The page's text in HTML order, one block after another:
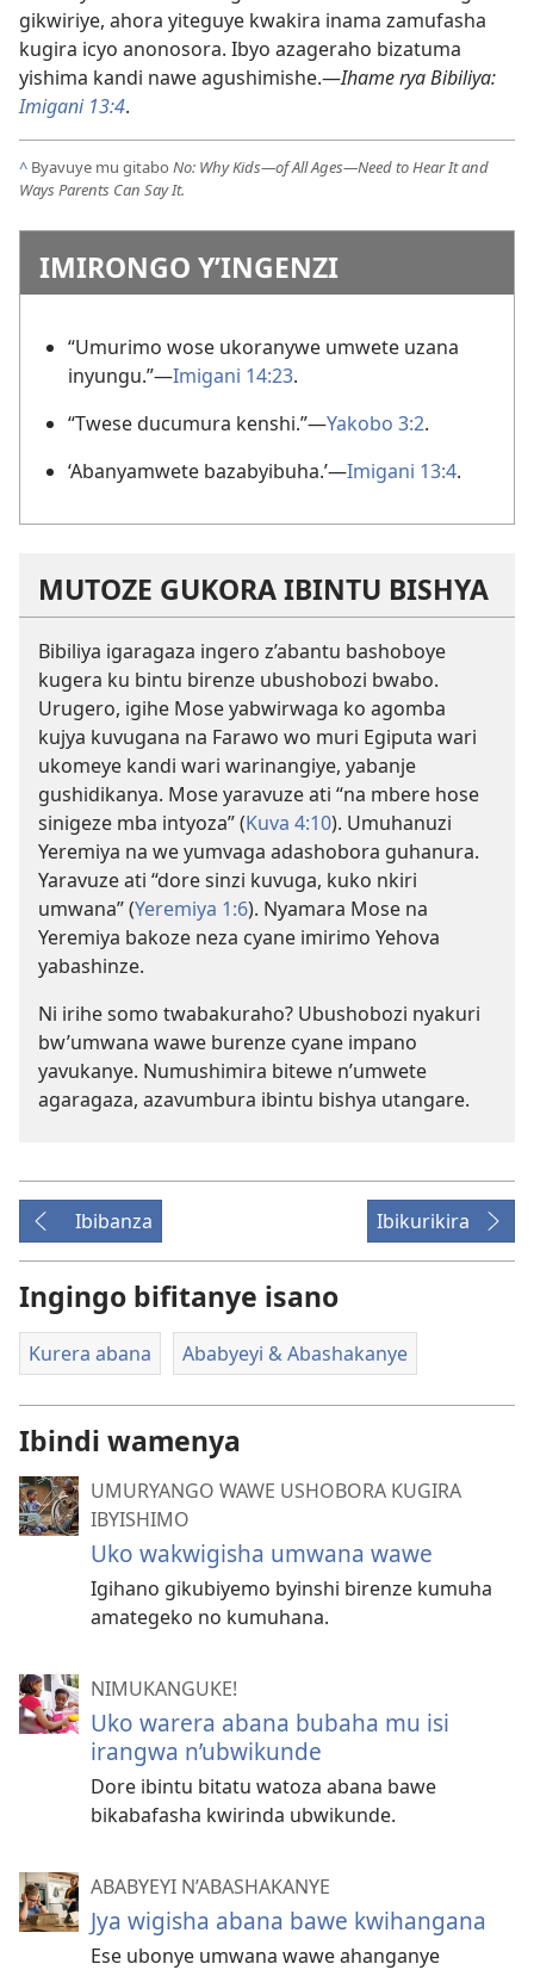
gikwiriye, ahora yiteguye kwakira inama zamufasha
kugira icyo anonosora. Ibyo azageraho bizatuma
yishima kandi nawe agushimishe.—Ihame rya Bibiliya:
Imigani 13:4.
^ Byavuye mu gitabo No: Why Kids—of All Ages—Need to Hear It and
Ways Parents Can Say It.
IMIRONGO Y’INGENZI
“Umurimo wose ukoranywe umwete uzana
inyungu.”—Imigani 14:23.
“Twese ducumura kenshi.”—Yakobo 3:2.
‘Abanyamwete bazabyibuha.’—Imigani 13:4.
MUTOZE GUKORA IBINTU BISHYA
Bibiliya igaragaza ingero z’abantu bashoboye
kugera ku bintu birenze ubushobozi bwabo.
Urugero, igihe Mose yabwirwaga ko agomba
kujya kuvugana na Farawo wo muri Egiputa wari
ukomeye kandi wari warinangiye, yabanje
gushidikanya. Mose yaravuze ati “na mbere hose
sinigeze mba intyoza” (Kuva 4:10). Umuhanuzi
Yeremiya na we yumvaga adashobora guhanura.
Yaravuze ati “dore sinzi kuvuga, kuko nkiri
umwana” (Yeremiya 1:6). Nyamara Mose na
Yeremiya bakoze neza cyane imirimo Yehova
yabashinze.
Ni irihe somo twabakuraho? Ubushobozi nyakuri
bw’umwana wawe burenze cyane impano
yavukanye. Numushimira bitewe n’umwete
agaragaza, azavumbura ibintu bishya utangare.
Ibibanza Ibikurikira
Ingingo bifitanye isano
Kurera abana Ababyeyi & Abashakanye
Ibindi wamenya
UMURYANGO WAWE USHOBORA KUGIRA
IBYISHIMO
Uko wakwigisha umwana wawe
Igihano gikubiyemo byinshi birenze kumuha
amategeko no kumuhana.
NIMUKANGUKE!
Uko warera abana bubaha mu isi
irangwa n’ubwikunde
Dore ibintu bitatu watoza abana bawe
bikabafasha kwirinda ubwikunde.
ABABYEYI N’ABASHAKANYE
Jya wigisha abana bawe kwihangana
Ese ubonye umwana wawe ahanganye